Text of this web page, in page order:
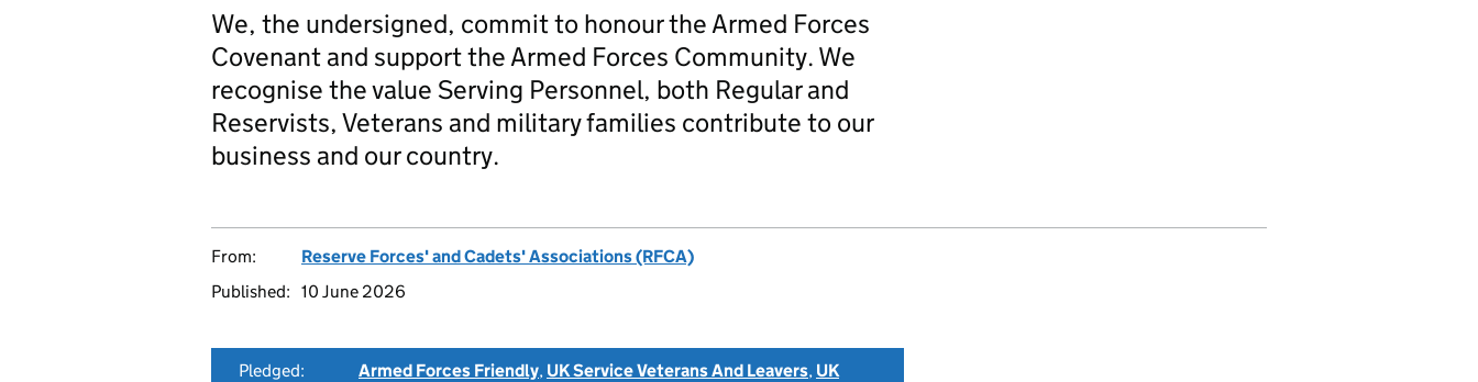
We, the undersigned, commit to honour the Armed Forces
Covenant and support the Armed Forces Community. We
recognise the value Serving Personnel, both Regular and
Reservists, Veterans and military families contribute to our
business and our country.
From:
Reserve Forces' and Cadets' Associations (RFCA)
Published: 10 June 2026
Pledged: Armed Forces Friendly, UK Service Veterans And Leavers, UK